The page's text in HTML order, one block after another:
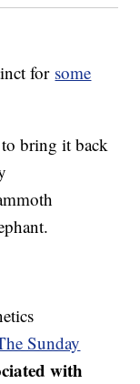
for some
to bring it back
Sunday
with